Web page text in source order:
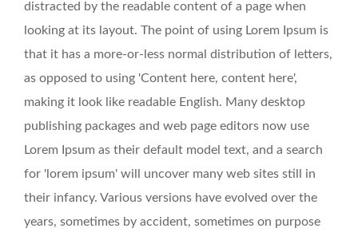
distracted by the readable content of a page when
looking at its layout. The point of using Lorem Ipsum is
that it has a more-or-less normal distribution of letters,
as opposed to using 'Content here, content here',
making it look like readable English. Many desktop
publishing packages and web page editors now use
Lorem Ipsum as their default model text, and a search
for 'lorem ipsum' will uncover many web sites still in
their infancy. Various versions have evolved over the
years, sometimes by accident, sometimes on purpose